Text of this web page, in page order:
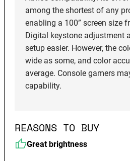
among the shortest of any
enabling a 100” screen size
Digital keystone adjustment
setup easier. However, the
wide as some, and color
average. Console gamers
capability.
REASONS TO BUY
Great brightness